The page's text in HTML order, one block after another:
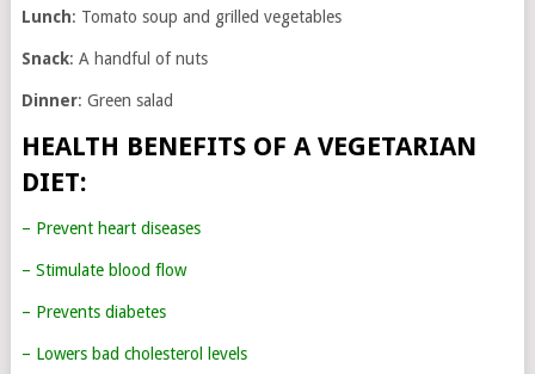
Lunch: Tomato soup and grilled vegetables
Snack: A handful of nuts
Dinner: Green salad
HEALTH BENEFITS OF A VEGETARIAN
DIET:
– Prevent heart diseases
– Stimulate blood flow
– Prevents diabetes
– Lowers bad cholesterol levels